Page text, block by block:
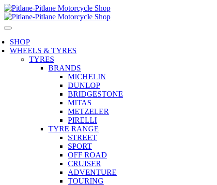
SHOP
WHEELS & TYRES
TYRES
BRANDS
MICHELIN
DUNLOP
BRIDGESTONE
MITAS
METZELER
PIRELLI
TYRE RANGE
STREET
SPORT
OFF ROAD
CRUISER
ADVENTURE
TOURING